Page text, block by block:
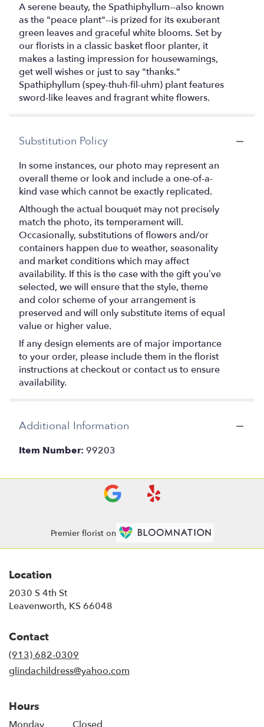
A serene beauty, the Spathiphyllum--also known
as the "peace plant"--is prized for its exuberant
green leaves and graceful white blooms. Set by
our florists in a classic basket floor planter, it
makes a lasting impression for housewamings,
get well wishes or just to say "thanks."
Spathiphyllum (spey-thuh-fil-uhm) plant features
sword-like leaves and fragrant white flowers.
Substitution Policy
In some instances, our photo may represent an
overall theme or look and include a one-of-a-
kind vase which cannot be exactly replicated.
Although the actual bouquet may not precisely
match the photo, its temperament will.
Occasionally, substitutions of flowers and/or
containers happen due to weather, seasonality
and market conditions which may affect
availability. If this is the case with the gift you’ve
selected, we will ensure that the style, theme
and color scheme of your arrangement is
preserved and will only substitute items of equal
value or higher value.
If any design elements are of major importance
to your order, please include them in the florist
instructions at checkout or contact us to ensure
availability.
Additional Information
Item Number: 99203
Premier florist on
Location
2030 S 4th St
Leavenworth, KS 66048
Contact
(913) 682-0309
glindachildress@yahoo.com
Hours